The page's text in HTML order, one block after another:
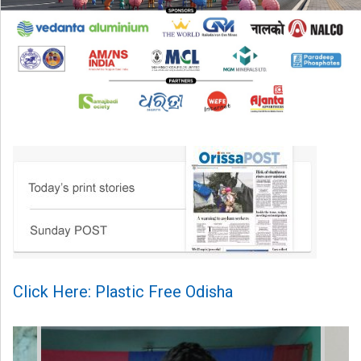
Click Here: Plastic Free Odisha